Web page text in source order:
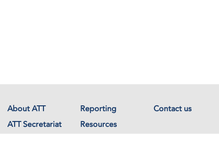
About ATT Reporting
Contact us
ATT Secretariat
Resources